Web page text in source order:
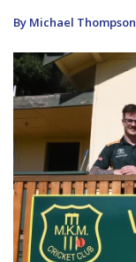
By Michael Thompson